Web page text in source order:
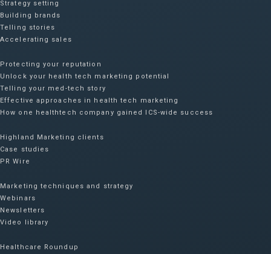
Strategy setting
Building brands
Telling stories
Accelerating sales
Protecting your reputation​
Unlock your health tech marketing potential
Telling your med-tech story
Effective approaches in health tech marketing
How one healthtech company gained ICS-wide success​
Highland Marketing clients
Case studies
PR Wire
Marketing techniques and strategy
Webinars
Newsletters
Video library
Healthcare Roundup